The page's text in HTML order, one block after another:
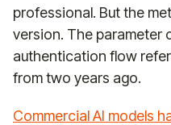
professional. But the
version. The parameter
authentication flow
from two years ago.
Commercial AI models